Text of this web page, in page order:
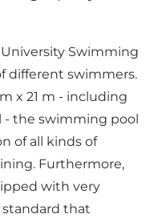
Swimming
different swimmers.
x 21 m - including
- the swimming pool
of all kinds of
Furthermore,
with very
standard that